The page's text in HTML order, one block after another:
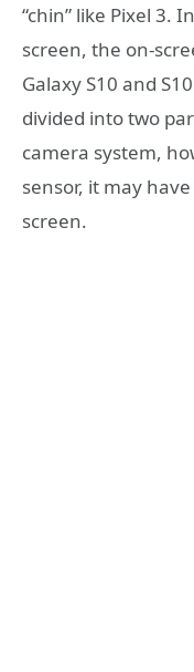
“chin” like Pixel 3.
screen, the on-
Galaxy S10 and
divided into two
camera system,
sensor, it may
screen.